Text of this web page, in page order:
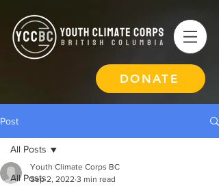
DONATE
Post
All Posts
All Posts
Youth Climate Corps BC
Sep 2, 2022 3 min read